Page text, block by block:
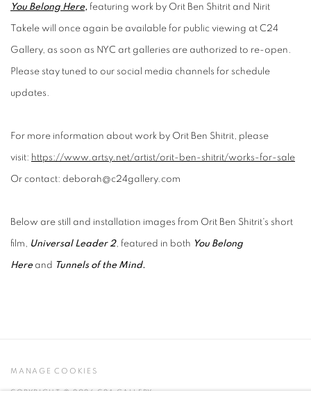
You Belong Here, featuring work by Orit Ben Shitrit and Nirit
Takele will once again be available for public viewing at C24
Gallery, as soon as NYC art galleries are authorized to re-open.
Please stay tuned to our social media channels for schedule
updates.
For more information about work by Orit Ben Shitrit, please
visit: https://www.artsy.net/artist/orit-ben-shitrit/works-for-sale
Or contact: deborah@c24gallery.com
Below are still and installation images from Orit Ben Shitrit's short
film, Universal Leader 2, featured in both You Belong
Here and Tunnels of the Mind.
MANAGE COOKIES
COPYRIGHT © 2026 C24 GALLERY